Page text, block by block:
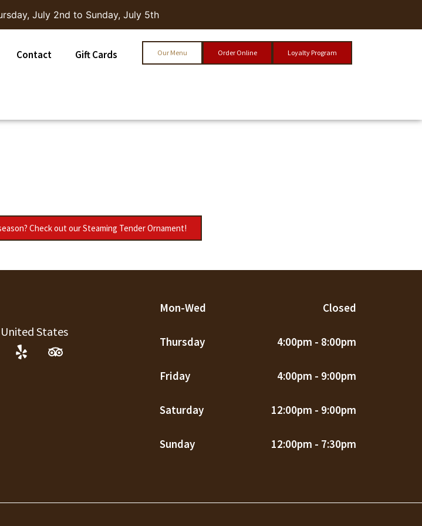
July 2nd to Sunday, July 5th
Contact Gift Cards Our Menu Order Online Loyalty Program
Check out our Steaming Tender Ornament!
States
Mon-Wed Closed
Thursday 4:00pm - 8:00pm
Friday 4:00pm - 9:00pm
Saturday 12:00pm - 9:00pm
Sunday 12:00pm - 7:30pm